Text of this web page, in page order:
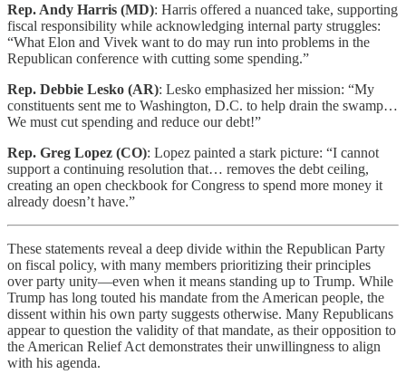
Rep. Andy Harris (MD): Harris offered a nuanced take, supporting
fiscal responsibility while acknowledging internal party struggles:
“What Elon and Vivek want to do may run into problems in the
Republican conference with cutting some spending.”
Rep. Debbie Lesko (AR): Lesko emphasized her mission: “My
constituents sent me to Washington, D.C. to help drain the swamp…
We must cut spending and reduce our debt!”
Rep. Greg Lopez (CO): Lopez painted a stark picture: “I cannot
support a continuing resolution that… removes the debt ceiling,
creating an open checkbook for Congress to spend more money it
already doesn’t have.”
These statements reveal a deep divide within the Republican Party
on fiscal policy, with many members prioritizing their principles
over party unity—even when it means standing up to Trump. While
Trump has long touted his mandate from the American people, the
dissent within his own party suggests otherwise. Many Republicans
appear to question the validity of that mandate, as their opposition to
the American Relief Act demonstrates their unwillingness to align
with his agenda.